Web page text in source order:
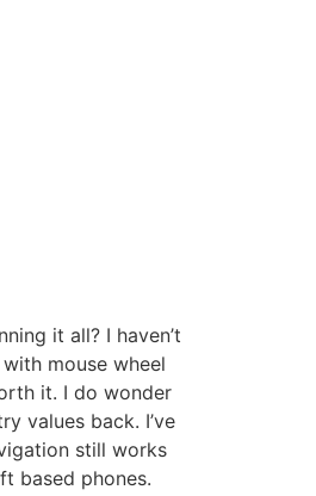
it all? I haven’t
mouse wheel
it. I do wonder
values back. I’ve
still works
based phones.